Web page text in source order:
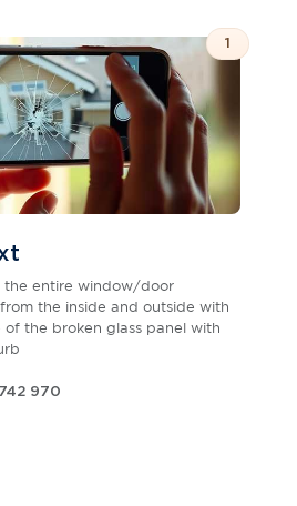
1
the entire window/door
the inside and outside with
of the broken glass panel with
970